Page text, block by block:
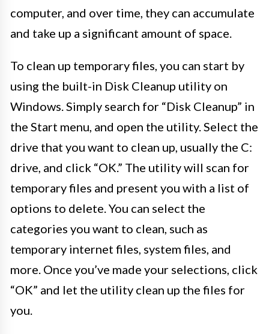
computer, and over time, they can accumulate
and take up a significant amount of space.
To clean up temporary files, you can start by
using the built-in Disk Cleanup utility on
Windows. Simply search for “Disk Cleanup” in
the Start menu, and open the utility. Select the
drive that you want to clean up, usually the C:
drive, and click “OK.” The utility will scan for
temporary files and present you with a list of
options to delete. You can select the
categories you want to clean, such as
temporary internet files, system files, and
more. Once you’ve made your selections, click
“OK” and let the utility clean up the files for
you.